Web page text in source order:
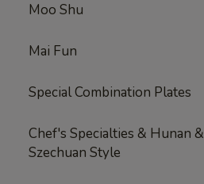
Moo Shu
Mai Fun
Special Combination Plates
Chef's Specialties & Hunan &
Szechuan Style